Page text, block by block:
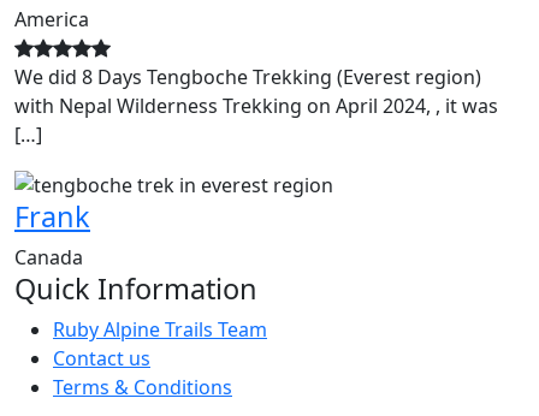
America
We did 8 Days Tengboche Trekking (Everest region)
with Nepal Wilderness Trekking on April 2024, , it was
[…]
Frank
Canada
Quick Information
Ruby Alpine Trails Team
Contact us
Terms & Conditions